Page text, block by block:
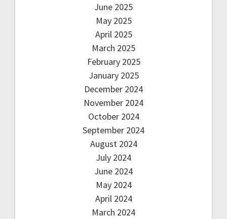
June 2025
May 2025
April 2025
March 2025
February 2025
January 2025
December 2024
November 2024
October 2024
September 2024
August 2024
July 2024
June 2024
May 2024
April 2024
March 2024